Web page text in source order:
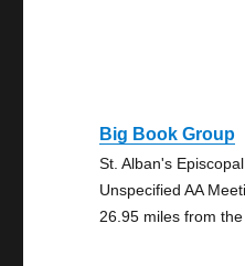
Big Book Group
St. Alban's
Unspecified AA
26.95 miles from